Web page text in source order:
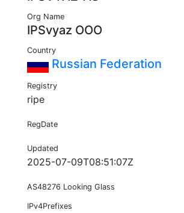
Org Name
IPSvyaz OOO
Country
Russian Federation
Registry
ripe
RegDate
Updated
2025-07-09T08:51:07Z
AS48276 Looking Glass
IPv4Prefixes